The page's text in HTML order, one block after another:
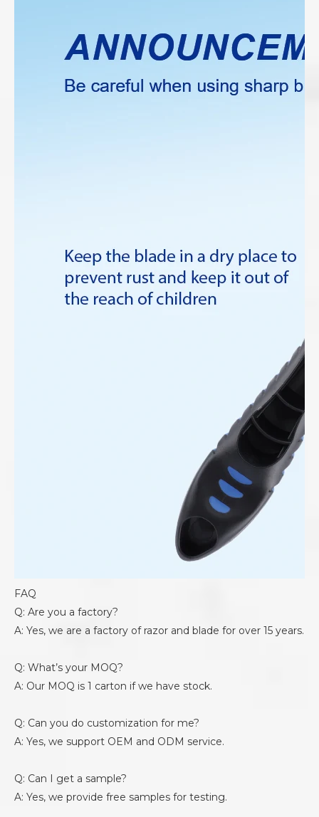
FAQ
Q: Are you a factory?
A: Yes, we are a factory of razor and blade for over 15 years.
Q: What’s your MOQ?
A: Our MOQ is 1 carton if we have stock.
Q: Can you do customization for me?
A: Yes, we support OEM and ODM service.
Q: Can I get a sample?
A: Yes, we provide free samples for testing.